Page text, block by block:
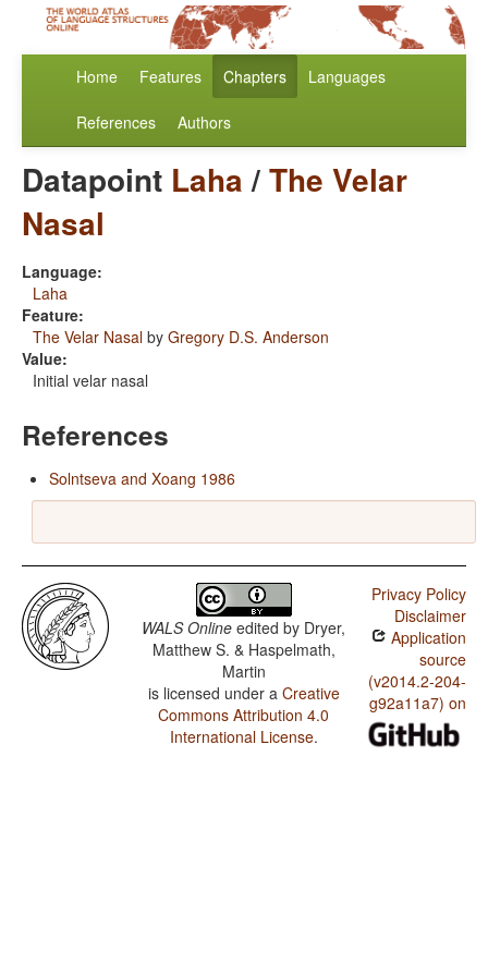
Home Features Chapters Languages
References Authors
Datapoint Laha/The Velar
Nasal
Language:
Laha
Feature:
The Velar Nasal by Gregory D.S. Anderson
Value:
Initial velar nasal
References
Solntseva and Xoang 1986
WALS Online edited by Dryer,
Matthew S. & Haspelmath,
Martin
is licensed under a Creative
Commons Attribution 4.0
International License.
Privacy Policy
Disclaimer
Application
source
(v2014.2-204-
g92a11a7) on